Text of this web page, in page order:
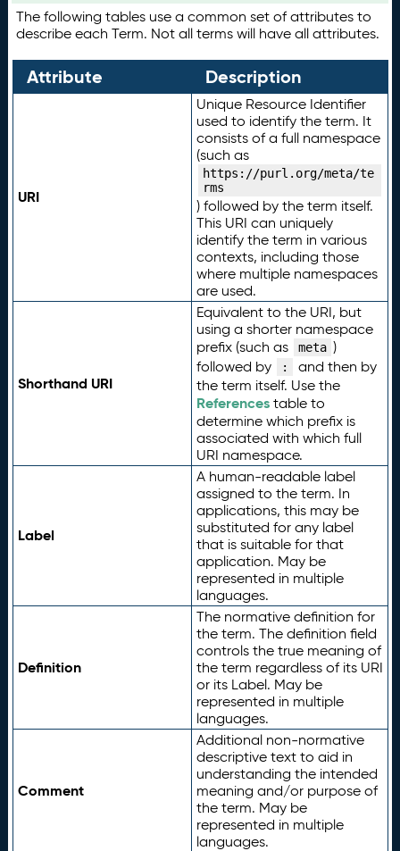
The following tables use a common set of attributes to
describe each Term. Not all terms will have all attributes.
Attribute Description
URI
Unique Resource Identifier
used to identify the term. It
consists of a full namespace
(such as
https://purl.org/meta/te
rms
) followed by the term itself.
This URI can uniquely
identify the term in various
contexts, including those
where multiple namespaces
are used.
Shorthand URI
Equivalent to the URI, but
using a shorter namespace
prefix (such as
meta )
followed by
:
and then by
the term itself. Use the
Referencestable to
determine which prefix is
associated with which full
URI namespace.
Label
A human-readable label
assigned to the term. In
applications, this may be
substituted for any label
that is suitable for that
application. May be
represented in multiple
languages.
Definition
The normative definition for
the term. The definition field
controls the true meaning of
the term regardless of its URI
or its Label. May be
represented in multiple
languages.
Comment
Additional non-normative
descriptive text to aid in
understanding the intended
meaning and/or purpose of
the term. May be
represented in multiple
languages.